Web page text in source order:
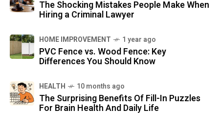
The Shocking Mistakes People Make When
Hiring a Criminal Lawyer
HOME IMPROVEMENT 1 year ago
PVC Fence vs. Wood Fence: Key
Differences You Should Know
HEALTH 10 months ago
The Surprising Benefits Of Fill-In Puzzles
For Brain Health And Daily Life